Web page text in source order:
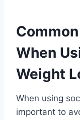
When
Weight
When using
important to